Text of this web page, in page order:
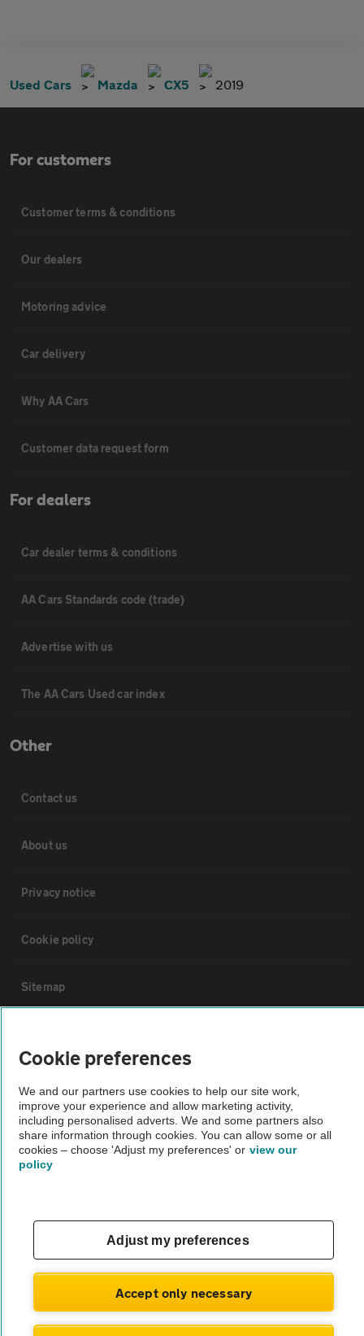
Used Cars Mazda CX5 2019
For customers
Customer terms & conditions
Our dealers
Motoring advice
Car delivery
Why AA Cars
Customer data request form
For dealers
Car dealer terms & conditions
AA Cars Standards code (trade)
Advertise with us
The AA Cars Used car index
Other
Contact us
About us
Privacy notice
Cookie policy
Sitemap
The AA recommends an AA Cars Vehicle Inspection before purchase.
Not all cars are mechanically checked by the AA.
Vehicle Inspection
© AA Cars 2026 |Company No. 4546950 | VAT No. 188 0311 10
Cookie preferences
We and our partners use cookies to help our site work,
improve your experience and allow marketing activity,
including personalised adverts. We and some partners also
share information through cookies. You can allow some or all
cookies – choose 'Adjust my preferences' or view our
policy
Adjust my preferences
Accept only necessary